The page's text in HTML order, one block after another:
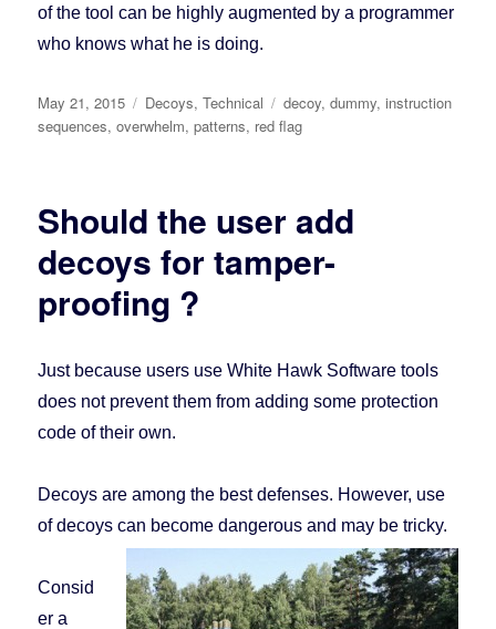
of the tool can be highly augmented by a programmer
who knows what he is doing.
Posted
on
May 21, 2015 Categories
Decoys,Technical Tags
decoy,dummy,instruction
sequences,overwhelm,patterns, red flag
Should the user add
decoys for tamper-
proofing ?
Just because users use White Hawk Software tools
does not prevent them from adding some protection
code of their own.
Decoys are among the best defenses. However, use
of decoys can become dangerous and may be tricky.
Consid
er a